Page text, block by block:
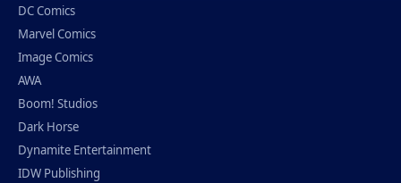
DC Comics
Marvel Comics
Image Comics
AWA
Boom! Studios
Dark Horse
Dynamite Entertainment
IDW Publishing